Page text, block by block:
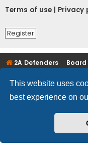
This website uses
best experience on
Terms of use
Privacy
Register
2A Defenders